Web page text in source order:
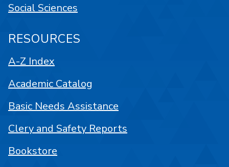
Social Sciences
RESOURCES
A-Z Index
Academic Catalog
Basic Needs Assistance
Clery and Safety Reports
Bookstore